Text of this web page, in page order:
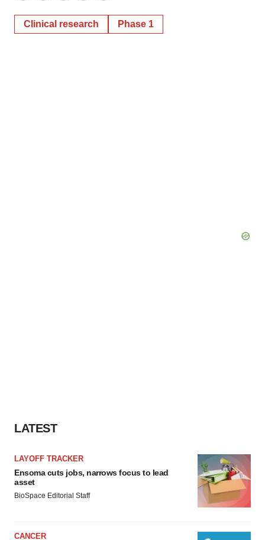
Clinical research Phase 1
LATEST
LAYOFF TRACKER
Ensoma cuts jobs, narrows focus to lead
asset
BioSpace Editorial Staff
CANCER